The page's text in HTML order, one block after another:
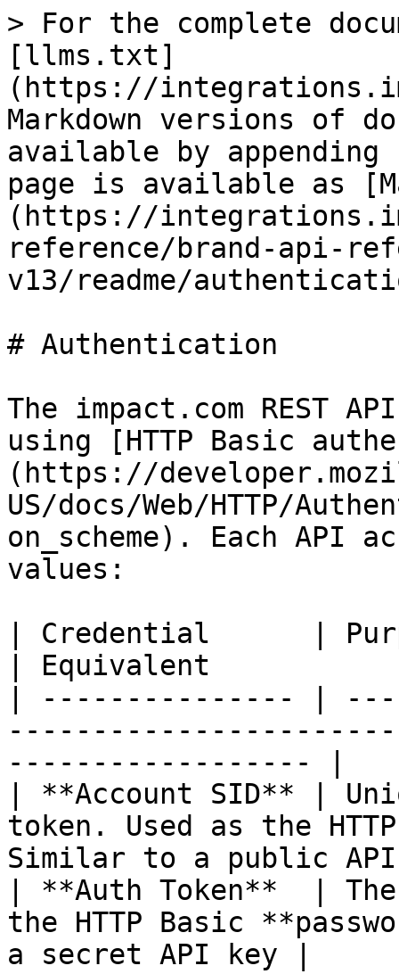
> For the complete
[llms.txt]
(https://
Markdown versions of
available by
page is available as
(https://
reference/brand-api-
v13/readme/
# Authentication
The impact.com REST
using [HTTP Basic
(https://
US/docs/Web/HTTP/
on_scheme). Each API
values:
| Credential      |
| Equivalent
| --------------- |
------------------ |
| **Account SID** |
token. Used as the
Similar to a public
| **Auth Token**  |
the HTTP Basic
a secret API key |